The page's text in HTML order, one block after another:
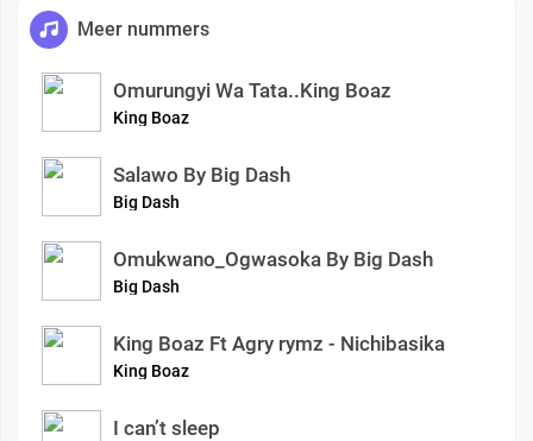
Meer nummers
Omurungyi Wa Tata..King Boaz
King Boaz
Salawo By Big Dash
Big Dash
Omukwano_Ogwasoka By Big Dash
Big Dash
King Boaz Ft Agry rymz - Nichibasika
King Boaz
I can’t sleep